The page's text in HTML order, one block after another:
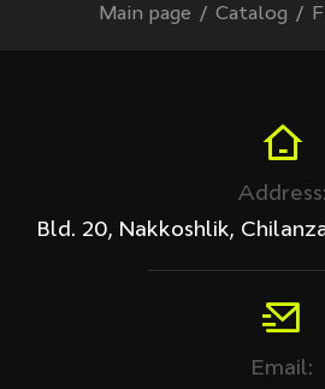
Main page Сatalog
Address:
Bld. 20, Nakkoshlik,
Email: